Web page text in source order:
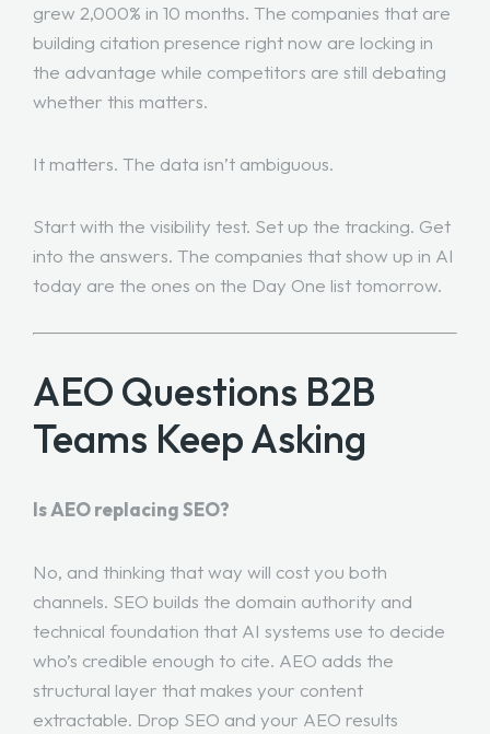
grew 2,000% in 10 months. The companies that are
building citation presence right now are locking in
the advantage while competitors are still debating
whether this matters.
It matters. The data isn’t ambiguous.
Start with the visibility test. Set up the tracking. Get
into the answers. The companies that show up in AI
today are the ones on the Day One list tomorrow.
AEO Questions B2B
Teams Keep Asking
Is AEO replacing SEO?
No, and thinking that way will cost you both
channels. SEO builds the domain authority and
technical foundation that AI systems use to decide
who’s credible enough to cite. AEO adds the
structural layer that makes your content
extractable. Drop SEO and your AEO results